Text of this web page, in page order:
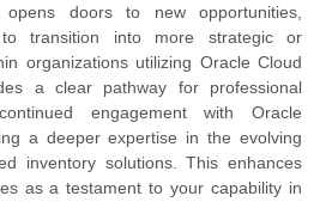
doors to new opportunities,
to transition into more strategic or
organizations utilizing Oracle Cloud
a clear pathway for professional
engagement with Oracle
a deeper expertise in the evolving
inventory solutions. This enhances
as a testament to your capability in